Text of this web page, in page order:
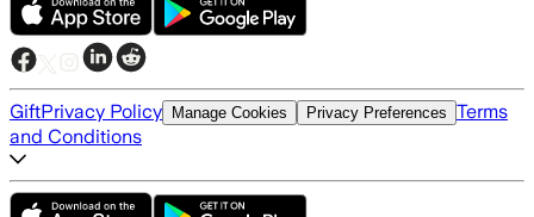
GiftPrivacy Policy Manage Cookies Privacy Preferences Terms
and Conditions